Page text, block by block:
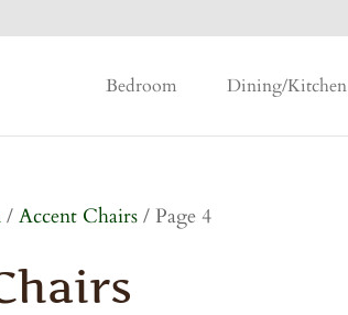
Bedroom Dining/Kitchen
/Accent Chairs / Page 4